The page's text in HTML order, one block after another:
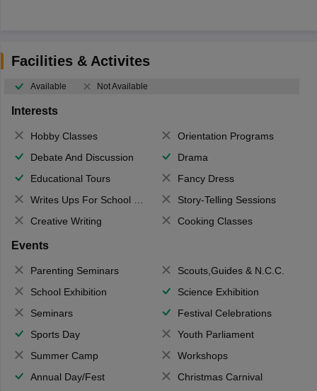
Facilities & Activites
Available Not Available
Interests
Hobby Classes
Orientation Programs
Debate And Discussion
Drama
Educational Tours
Fancy Dress
Writes Ups For School Magazine
Story-Telling Sessions
Creative Writing
Cooking Classes
Events
Parenting Seminars
Scouts,Guides & N.C.C.
School Exhibition
Science Exhibition
Seminars
Festival Celebrations
Sports Day
Youth Parliament
Summer Camp
Workshops
Annual Day/Fest
Christmas Carnival